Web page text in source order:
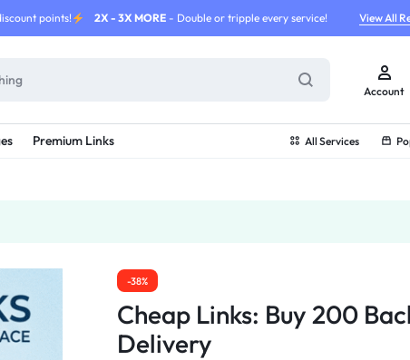
points! 2X - 3X MORE- Double or tripple every service! View All
Account
Premium Links All Services
-38%
Cheap Links: Buy 200
Delivery